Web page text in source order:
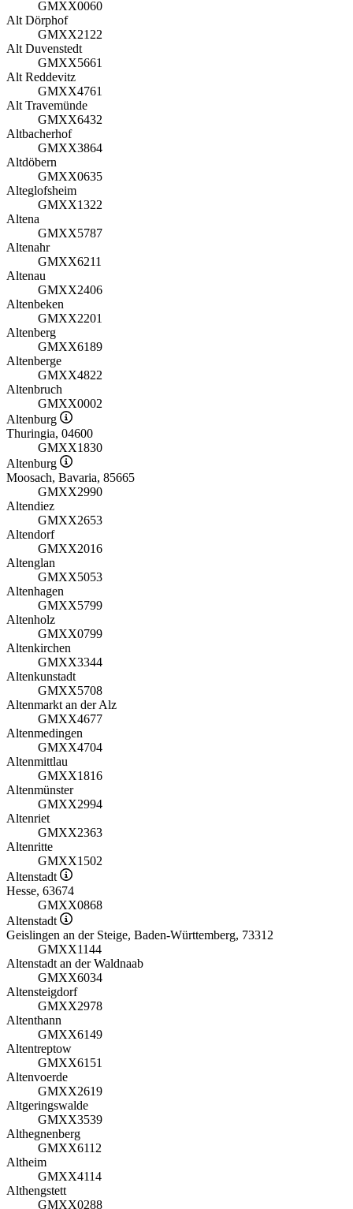
GMXX0060
Alt Dörphof
GMXX2122
Alt Duvenstedt
GMXX5661
Alt Reddevitz
GMXX4761
Alt Travemünde
GMXX6432
Altbacherhof
GMXX3864
Altdöbern
GMXX0635
Alteglofsheim
GMXX1322
Altena
GMXX5787
Altenahr
GMXX6211
Altenau
GMXX2406
Altenbeken
GMXX2201
Altenberg
GMXX6189
Altenberge
GMXX4822
Altenbruch
GMXX0002
Altenburg
Thuringia, 04600
GMXX1830
Altenburg
Moosach, Bavaria, 85665
GMXX2990
Altendiez
GMXX2653
Altendorf
GMXX2016
Altenglan
GMXX5053
Altenhagen
GMXX5799
Altenholz
GMXX0799
Altenkirchen
GMXX3344
Altenkunstadt
GMXX5708
Altenmarkt an der Alz
GMXX4677
Altenmedingen
GMXX4704
Altenmittlau
GMXX1816
Altenmünster
GMXX2994
Altenriet
GMXX2363
Altenritte
GMXX1502
Altenstadt
Hesse, 63674
GMXX0868
Altenstadt
Geislingen an der Steige, Baden-Württemberg, 73312
GMXX1144
Altenstadt an der Waldnaab
GMXX6034
Altensteigdorf
GMXX2978
Altenthann
GMXX6149
Altentreptow
GMXX6151
Altenvoerde
GMXX2619
Altgeringswalde
GMXX3539
Althegnenberg
GMXX6112
Altheim
GMXX4114
Althengstett
GMXX0288